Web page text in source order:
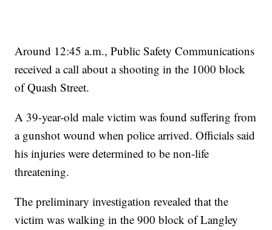
Around 12:45 a.m., Public Safety Communications
received a call about a shooting in the 1000 block
of Quash Street.
A 39-year-old male victim was found suffering from
a gunshot wound when police arrived. Officials said
his injuries were determined to be non-life
threatening.
The preliminary investigation revealed that the
victim was walking in the 900 block of Langley